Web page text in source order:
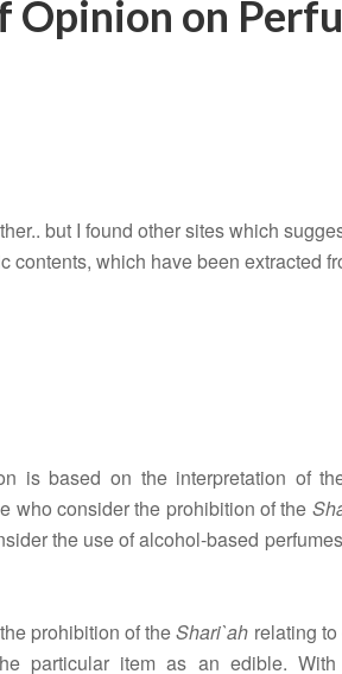
on
but I found other sites which
contents, which have been extracted
is based on the interpretation of
who consider the prohibition of the
the use of alcohol-based
prohibition of theShari`ah relating
particular item as an edible. With